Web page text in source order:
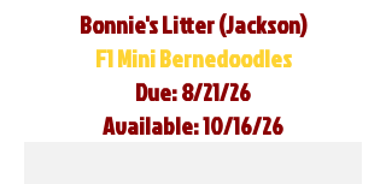
Bonnie's Litter (Jackson)
F1 Mini Bernedoodles
Due: 8/21/26
Available: 10/16/26